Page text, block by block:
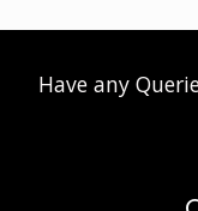
Have any